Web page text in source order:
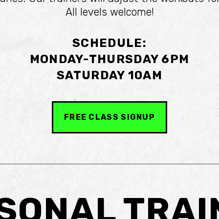
All levels welcome!
SCHEDULE:
MONDAY-THURSDAY 6PM
SATURDAY 10AM
FREE CLASS SIGNUP